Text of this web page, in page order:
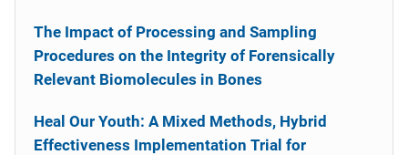
The Impact of Processing and Sampling
Procedures on the Integrity of Forensically
Relevant Biomolecules in Bones
Heal Our Youth: A Mixed Methods, Hybrid
Effectiveness Implementation Trial for